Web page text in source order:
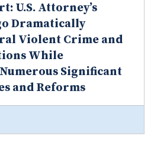
U.S. Attorney’s
Dramatically
Violent Crime and
While
Significant
and Reforms